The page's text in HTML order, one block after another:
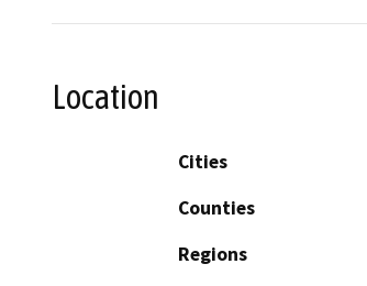
Location
Cities
Counties
Regions